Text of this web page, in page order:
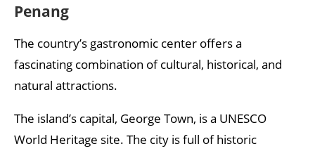
Penang
The country’s gastronomic center offers a
fascinating combination of cultural, historical, and
natural attractions.
The island’s capital, George Town, is a UNESCO
World Heritage site. The city is full of historic